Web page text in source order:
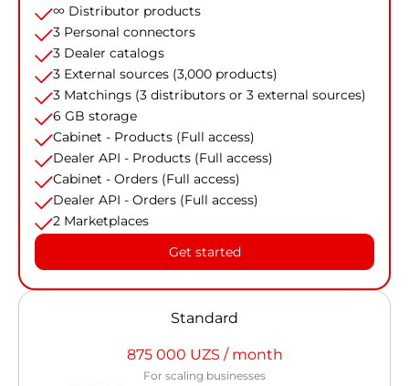
∞ Distributor products
3 Personal connectors
3 Dealer catalogs
3 External sources (3,000 products)
3 Matchings (3 distributors or 3 external sources)
6 GB storage
Cabinet - Products (Full access)
Dealer API - Products (Full access)
Cabinet - Orders (Full access)
Dealer API - Orders (Full access)
2 Marketplaces
Get started
Standard
875 000 UZS / month
For scaling businesses